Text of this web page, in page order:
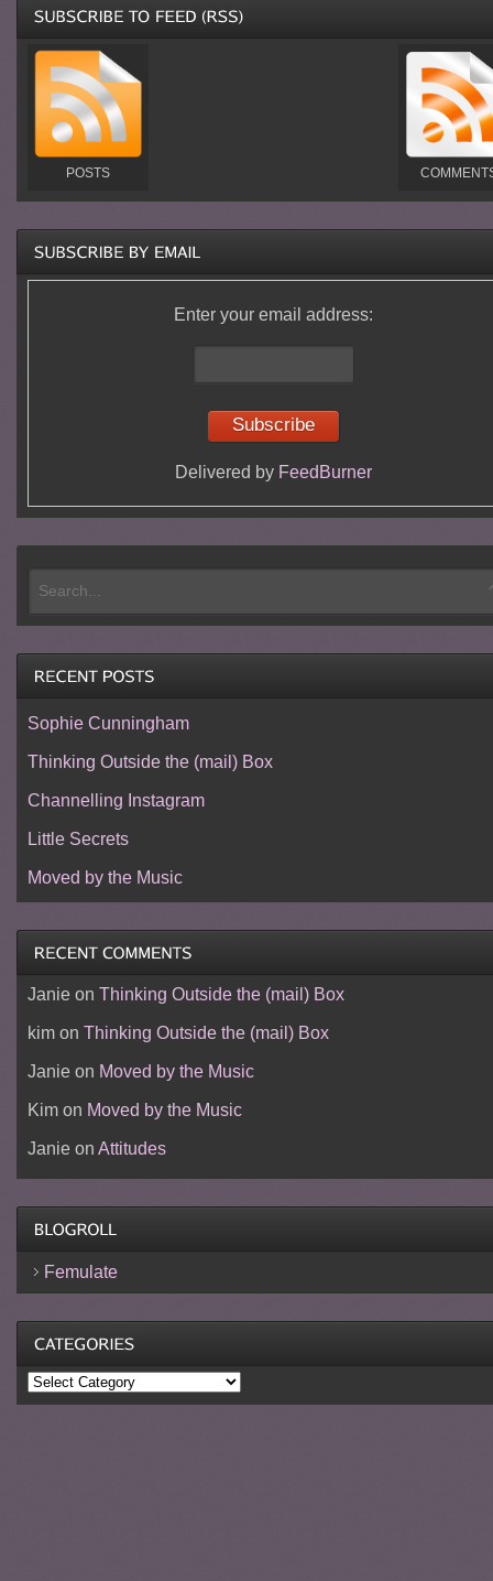
POSTS
Enter your email address:
Delivered by FeedBurner
Sophie Cunningham
Thinking Outside the (mail) Box
Channelling Instagram
Little Secrets
Moved by the Music
Janieon Thinking Outside the (mail) Box
kimon Thinking Outside the (mail) Box
Janieon Moved by the Music
Kimon Moved by the Music
Janieon Attitudes
Femulate
Categories